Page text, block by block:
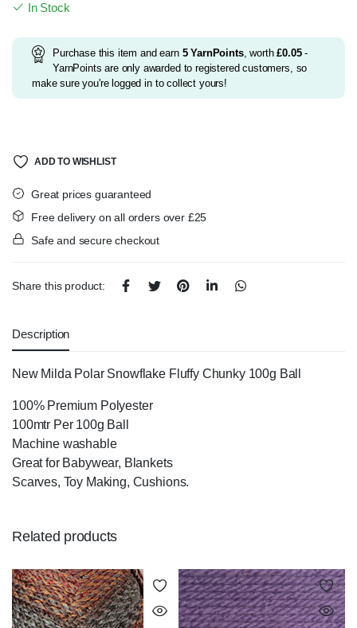
£2.99.
£2.50.
In Stock
Purchase this item and earn 5YarnPoints, worth£0.05 -
YarnPoints are only awarded to registered customers, so
make sure you're logged in to collect yours!
ADD TO WISHLIST
Great prices guaranteed
Free delivery on all orders over £25
Safe and secure checkout
Share this product:
Description
New Milda Polar Snowflake Fluffy Chunky 100g Ball
100% Premium Polyester
100mtr Per 100g Ball
Machine washable
Great for Babywear, Blankets
Scarves, Toy Making, Cushions.
Related products